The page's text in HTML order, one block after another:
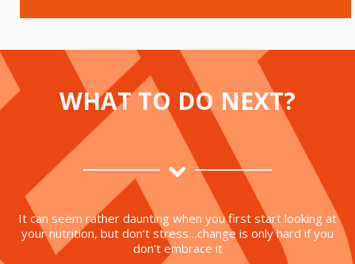
WHAT TO DO NEXT?
It can seem rather daunting when you first start looking at
your nutrition, but don’t stress…change is only hard if you
don’t embrace it